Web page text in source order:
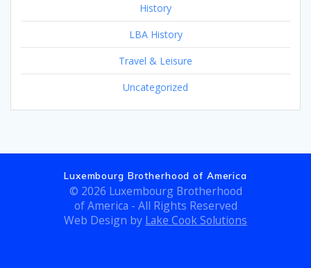
History
LBA History
Travel & Leisure
Uncategorized
Luxembourg Brotherhood of America
© 2026 Luxembourg Brotherhood
of America - All Rights Reserved
Web Design by Lake Cook Solutions